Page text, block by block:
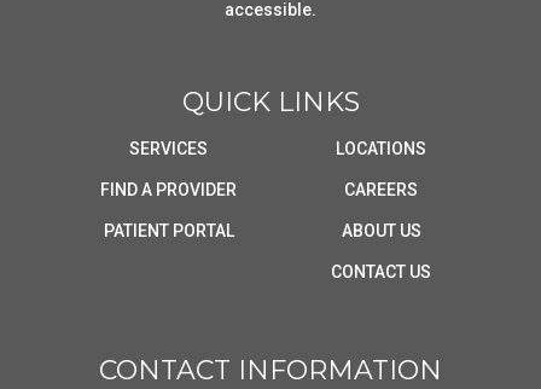
accessible.
QUICK LINKS
SERVICES
FIND A PROVIDER
PATIENT PORTAL
LOCATIONS
CAREERS
ABOUT US
CONTACT US
CONTACT INFORMATION